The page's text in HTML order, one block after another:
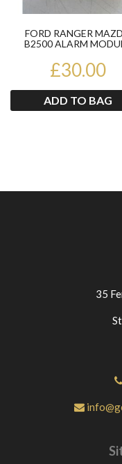
FORD RANGER
B2500 ALARM
£30.00
ADD TO BAG
35